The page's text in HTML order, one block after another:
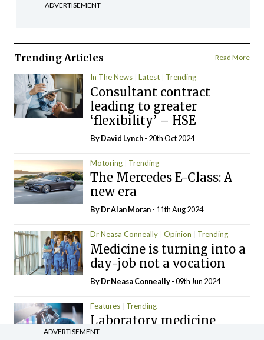
ADVERTISEMENT
Trending Articles Read More
In The News Latest Trending
Consultant contract
leading to greater
‘flexibility’ – HSE
ByDavid Lynch- 20th Oct 2024
Motoring Trending
The Mercedes E-Class: A
new era
By Dr Alan Moran- 11th Aug 2024
Dr Neasa Conneally Opinion Trending
Medicine is turning into a
day-job not a vocation
By Dr Neasa Conneally- 09th Jun 2024
Features Trending
Laboratory medicine
under the microscope
ADVERTISEMENT